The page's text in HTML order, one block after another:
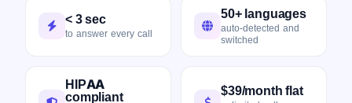
< 3 sec
to answer every call
50+ languages
auto-detected and
switched
HIPAA
compliant
$39/month flat